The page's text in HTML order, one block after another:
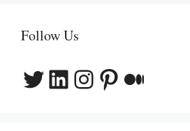
Follow Us
Twitter
LinkedIn
Instagram
Pinterest
Medium